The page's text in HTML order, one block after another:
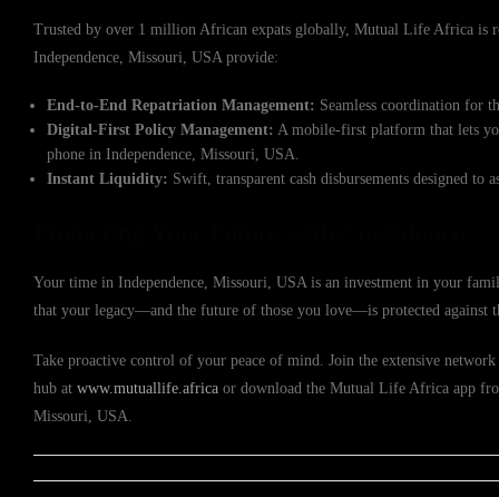
Trusted by over 1 million African expats globally, Mutual Life Africa is
Independence, Missouri, USA provide:
End-to-End Repatriation Management: Seamless coordination for
Digital-First Policy Management: A mobile-first platform that lets
phone in Independence, Missouri, USA.
Instant Liquidity: Swift, transparent cash disbursements designed
Your time in Independence, Missouri, USA is an investment in your
that your legacy—and the future of those you love—is protected against
Take proactive control of your peace of mind. Join the extensive
hub at www.mutuallife.africa or download the Mutual Life Africa app
Missouri, USA.